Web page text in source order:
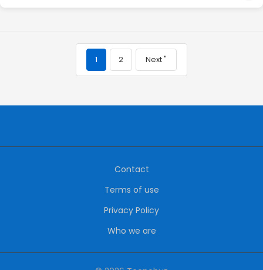
1 2 Next "
Contact
Terms of use
Privacy Policy
Who we are